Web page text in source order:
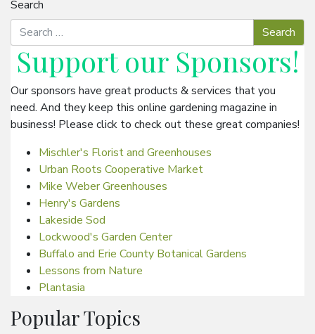
Search
Support our Sponsors!
Our sponsors have great products & services that you
need. And they keep this online gardening magazine in
business! Please click to check out these great companies!
Mischler's Florist and Greenhouses
Urban Roots Cooperative Market
Mike Weber Greenhouses
Henry's Gardens
Lakeside Sod
Lockwood's Garden Center
Buffalo and Erie County Botanical Gardens
Lessons from Nature
Plantasia
Popular Topics